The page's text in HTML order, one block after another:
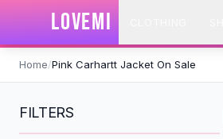
SHOP BY CATEGORY
Clothing
Swimwear
Bikini Sets
One Piece Swimsuits
Boho Swimsuits
LOVEMI
Home/Pink Carhartt Jacket On Sale
FILTERS